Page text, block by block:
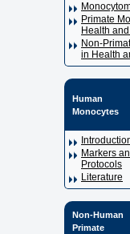
Primate
Health
Non-
in Health
Human
Monocytes
Markers
Protocols
Literature
Non-Human
Primate